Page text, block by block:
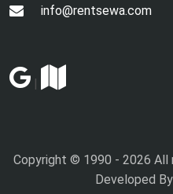
info@rentsewa.com
|
Copyright © 1990 - 2026 All
Developed By